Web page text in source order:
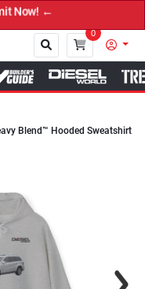
←
0
Close
Blend™ Hooded Sweatshirt